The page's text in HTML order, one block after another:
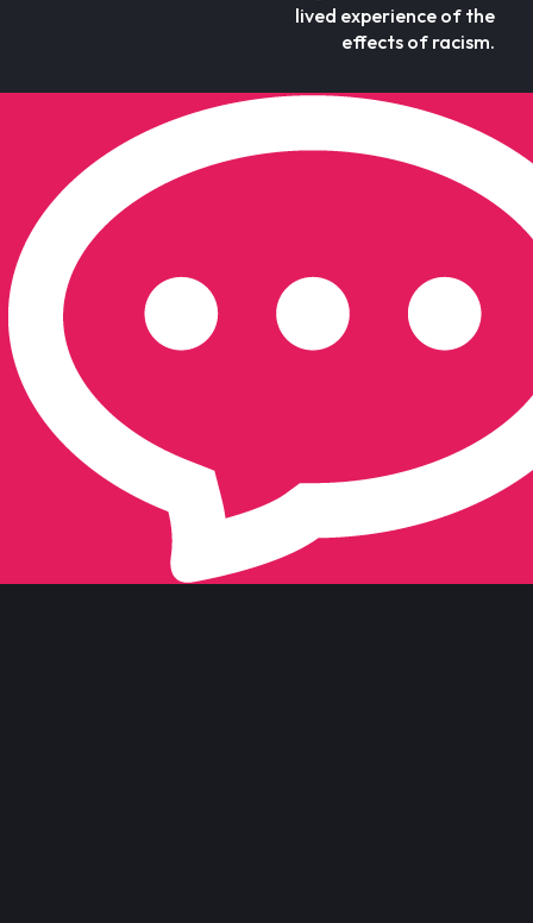
lived experience of the
effects of racism.